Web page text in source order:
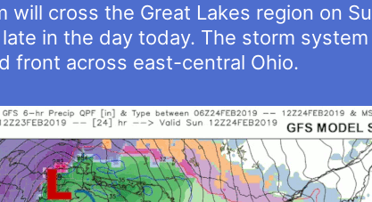
cross the Great Lakes region on
in the day today. The storm
front across east-central Ohio.